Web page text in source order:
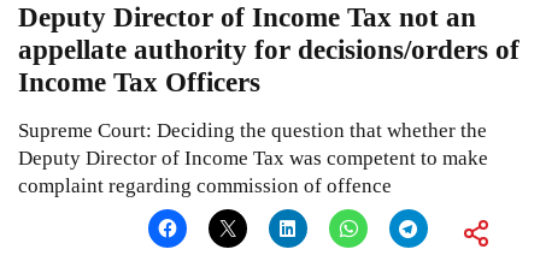
Deputy Director of Income Tax not an
appellate authority for decisions/orders of
Income Tax Officers
Supreme Court: Deciding the question that whether the
Deputy Director of Income Tax was competent to make
complaint regarding commission of offence